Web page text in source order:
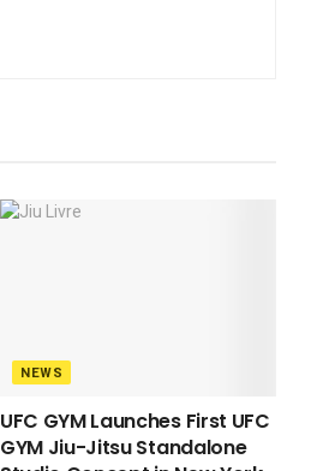
NEWS
UFC GYM Launches First UFC
GYM Jiu-Jitsu Standalone